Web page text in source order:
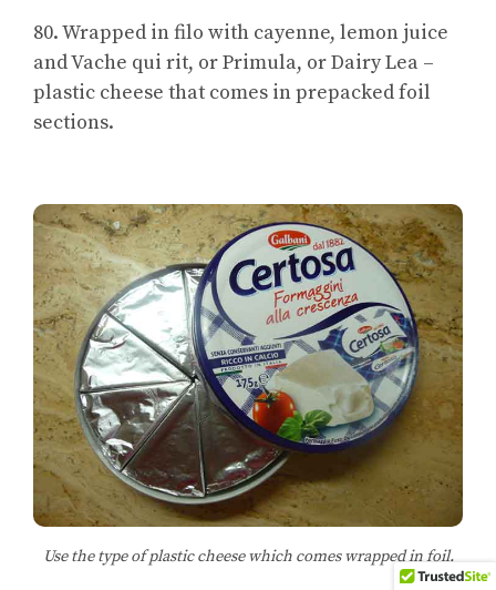
80. Wrapped in filo with cayenne, lemon juice
and Vache qui rit, or Primula, or Dairy Lea –
plastic cheese that comes in prepacked foil
sections.
Use the type of plastic cheese which comes wrapped in foil.